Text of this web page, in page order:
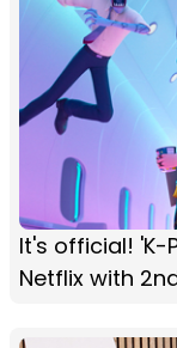
It's official! 'K-
Netflix with